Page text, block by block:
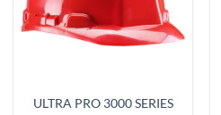
ULTRA PRO 3000 SERIES